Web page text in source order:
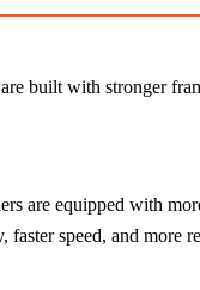
built with stronger
are equipped with
speed, and more